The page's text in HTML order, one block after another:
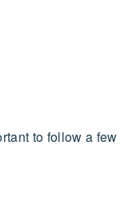
to follow a few